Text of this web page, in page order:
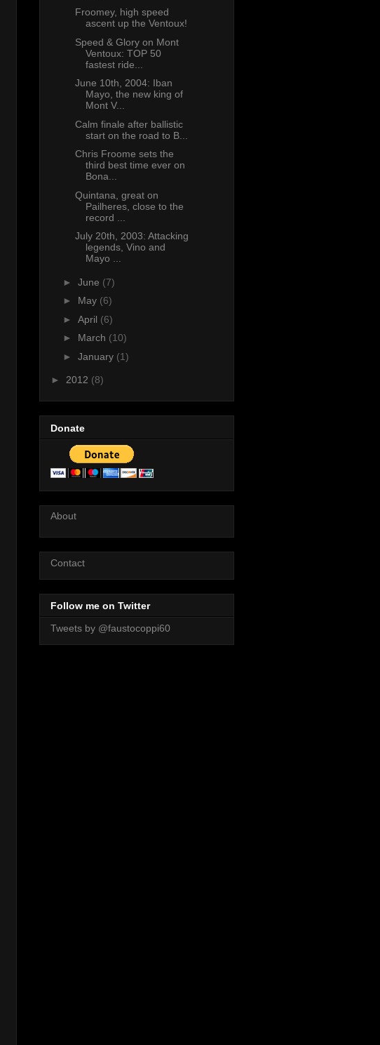
Froomey, high speed
ascent up the Ventoux!
Speed & Glory on Mont
Ventoux: TOP 50
fastest ride...
June 10th, 2004: Iban
Mayo, the new king of
Mont V...
Calm finale after ballistic
start on the road to B...
Chris Froome sets the
third best time ever on
Bona...
Quintana, great on
Pailheres, close to the
record ...
July 20th, 2003: Attacking
legends, Vino and
Mayo ...
► June (7)
► May (6)
► April (6)
► March (10)
► January (1)
► 2012 (8)
Donate
About
Contact
Follow me on Twitter
Tweets by @faustocoppi60